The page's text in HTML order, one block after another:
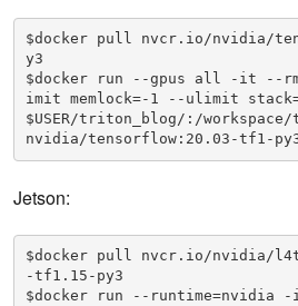
$docker pull nvcr.io/nvidia/
y3
$docker run --gpus all -it --
imit memlock=-1 --ulimit
$USER/triton_blog/:/
nvidia/tensorflow:20.03-tf1-
Jetson:
$docker pull nvcr.io/nvidia/
-tf1.15-py3
$docker run --runtime=nvidia